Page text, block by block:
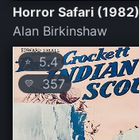
Horror Safari (1982)
Alan Birkinshaw
⭐ 5.4
💛 357